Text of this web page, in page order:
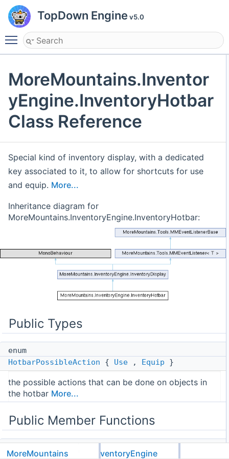
TopDown Engine v5.0
Toggle main menu visibility
MoreMountains.Inventor
yEngine.InventoryHotbar
Class Reference
Special kind of inventory display, with a dedicated
key associated to it, to allow for shortcuts for use
and equip. More...
Inheritance diagram for
MoreMountains.InventoryEngine.InventoryHotbar:
Public Types
enum
HotbarPossibleAction { Use , Equip }
the possible actions that can be done on objects in
the hotbar More...
Public Member Functions
MoreMountains InventoryEngine